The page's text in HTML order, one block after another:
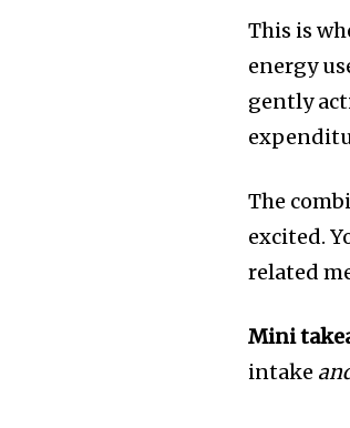
This is
energy
gently
The
excited.
related
Mini
intake